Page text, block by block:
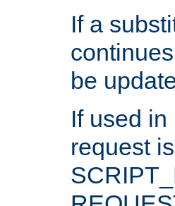
If a
be
If used
request